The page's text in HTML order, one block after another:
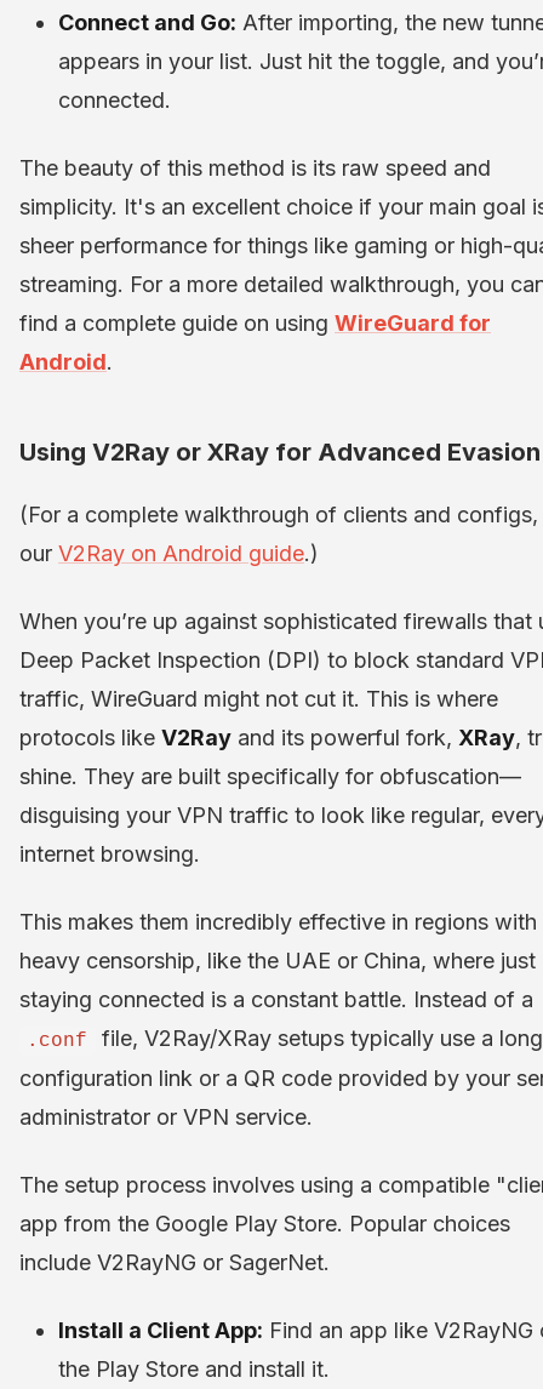
Connect and Go: After importing, the new
appears in your list. Just hit the toggle, and
connected.
The beauty of this method is its raw speed and
simplicity. It's an excellent choice if your main goal
sheer performance for things like gaming or high-
streaming. For a more detailed walkthrough, you
find a complete guide on using WireGuard for
Android.
Using V2Ray or XRay for Advanced Evasion
(For a complete walkthrough of clients and configs,
our V2Ray on Android guide.)
When you’re up against sophisticated firewalls that
Deep Packet Inspection (DPI) to block standard
traffic, WireGuard might not cut it. This is where
protocols like V2Ray and its powerful fork, XRay,
shine. They are built specifically for obfuscation—
disguising your VPN traffic to look like regular,
internet browsing.
This makes them incredibly effective in regions with
heavy censorship, like the UAE or China, where just
staying connected is a constant battle. Instead of a
.conf
file, V2Ray/XRay setups typically use a long
configuration link or a QR code provided by your
administrator or VPN service.
The setup process involves using a compatible
app from the Google Play Store. Popular choices
include V2RayNG or SagerNet.
Install a Client App: Find an app like V2RayNG
the Play Store and install it.